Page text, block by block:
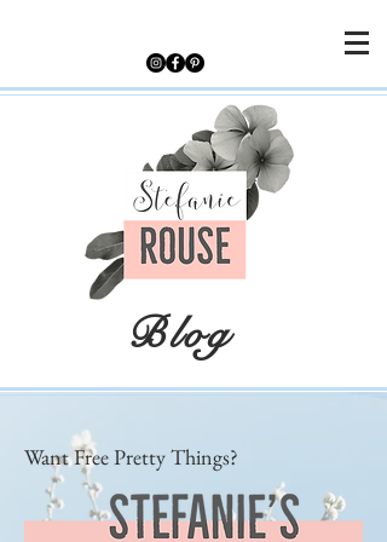
Blog
Want Free Pretty Things?